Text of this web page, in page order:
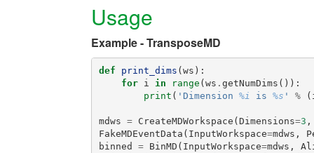
Usage
Example - TransposeMD
def print_dims ( ws ):
for
i in range ( ws . getNumDims ()):
print ( 'Dimension %i is %s ' % (
mdws = CreateMDWorkspace ( Dimensions=3 ,
FakeMDEventData ( InputWorkspace=mdws ,
binned
= BinMD ( InputWorkspace=mdws ,